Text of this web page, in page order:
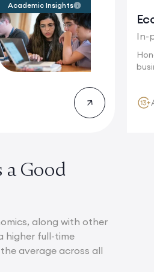
Academic Insights
In-
a Good
along with other
higher full-time
average across all